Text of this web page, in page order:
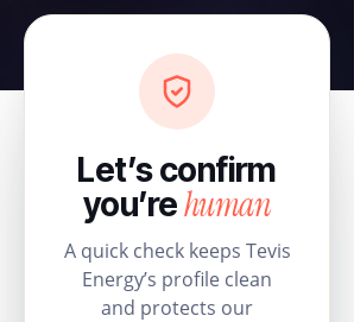
Let’s confirm
you’rehuman
A quick check keeps Tevis
Energy’s profile clean
and protects our